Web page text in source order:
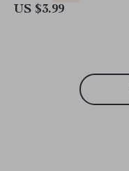
Practice & How to Notice
US $3.99